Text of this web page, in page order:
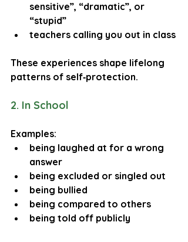
sensitive”, “dramatic”, or
“stupid”
teachers calling you out in class
These experiences shape lifelong
patterns of self‑protection.
2. In School
Examples:
being laughed at for a wrong
answer
being excluded or singled out
being bullied
being compared to others
being told off publicly